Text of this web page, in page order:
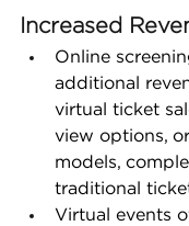
Increased
Online
additional
virtual ticket
view options,
models,
traditional
Virtual events